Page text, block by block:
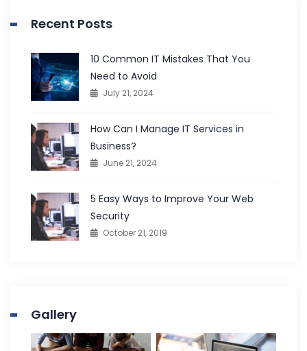
Recent Posts
10 Common IT Mistakes That You
Need to Avoid
July 21, 2024
How Can I Manage IT Services in
Business?
June 21, 2024
5 Easy Ways to Improve Your Web
Security
October 21, 2019
Gallery